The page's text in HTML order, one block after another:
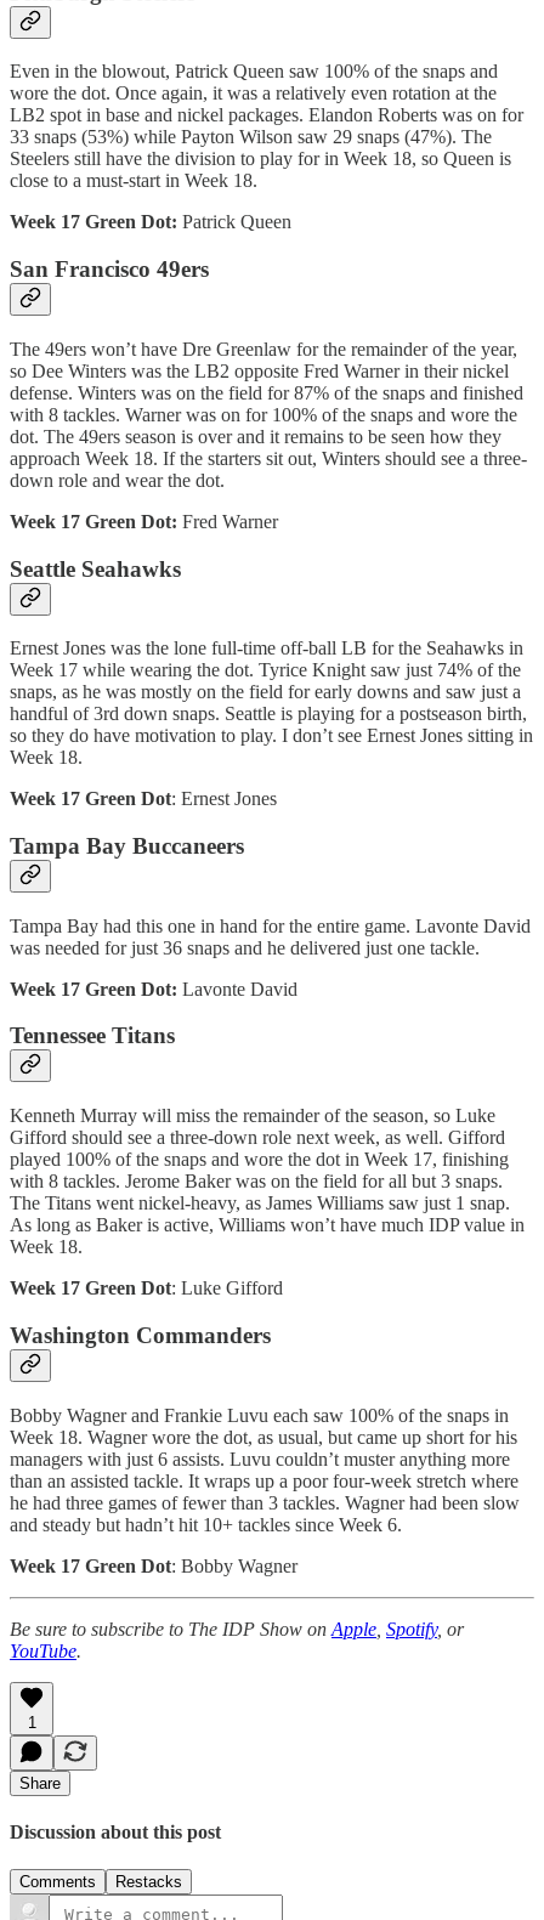
Even in the blowout, Patrick Queen saw 100% of the snaps and
wore the dot. Once again, it was a relatively even rotation at the
LB2 spot in base and nickel packages. Elandon Roberts was on for
33 snaps (53%) while Payton Wilson saw 29 snaps (47%). The
Steelers still have the division to play for in Week 18, so Queen is
close to a must-start in Week 18.
Week 17 Green Dot: Patrick Queen
San Francisco 49ers
The 49ers won’t have Dre Greenlaw for the remainder of the year,
so Dee Winters was the LB2 opposite Fred Warner in their nickel
defense. Winters was on the field for 87% of the snaps and finished
with 8 tackles. Warner was on for 100% of the snaps and wore the
dot. The 49ers season is over and it remains to be seen how they
approach Week 18. If the starters sit out, Winters should see a three-
down role and wear the dot.
Week 17 Green Dot: Fred Warner
Seattle Seahawks
Ernest Jones was the lone full-time off-ball LB for the Seahawks in
Week 17 while wearing the dot. Tyrice Knight saw just 74% of the
snaps, as he was mostly on the field for early downs and saw just a
handful of 3rd down snaps. Seattle is playing for a postseason birth,
so they do have motivation to play. I don’t see Ernest Jones sitting in
Week 18.
Week 17 Green Dot: Ernest Jones
Tampa Bay Buccaneers
Tampa Bay had this one in hand for the entire game. Lavonte David
was needed for just 36 snaps and he delivered just one tackle.
Week 17 Green Dot: Lavonte David
Tennessee Titans
Kenneth Murray will miss the remainder of the season, so Luke
Gifford should see a three-down role next week, as well. Gifford
played 100% of the snaps and wore the dot in Week 17, finishing
with 8 tackles. Jerome Baker was on the field for all but 3 snaps.
The Titans went nickel-heavy, as James Williams saw just 1 snap.
As long as Baker is active, Williams won’t have much IDP value in
Week 18.
Week 17 Green Dot: Luke Gifford
Washington Commanders
Bobby Wagner and Frankie Luvu each saw 100% of the snaps in
Week 18. Wagner wore the dot, as usual, but came up short for his
managers with just 6 assists. Luvu couldn’t muster anything more
than an assisted tackle. It wraps up a poor four-week stretch where
he had three games of fewer than 3 tackles. Wagner had been slow
and steady but hadn’t hit 10+ tackles since Week 6.
Week 17 Green Dot: Bobby Wagner
Be sure to subscribe to The IDP Show on Apple Spotify, or
YouTube.
1
Share
Discussion about this post
Comments Restacks